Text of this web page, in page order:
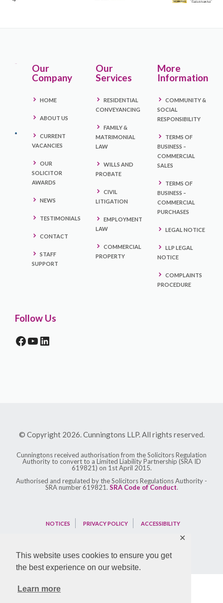
This website uses cookies to ensure you get
the best experience on our website.
Learn more
✕
Our
Company
HOME
ABOUT US
CURRENT
VACANCIES
OUR
SOLICITOR
AWARDS
NEWS
TESTIMONIALS
CONTACT
STAFF
SUPPORT
Our
Services
RESIDENTIAL
CONVEYANCING
FAMILY &
MATRIMONIAL
LAW
WILLS AND
PROBATE
CIVIL
LITIGATION
EMPLOYMENT
LAW
COMMERCIAL
PROPERTY
More
Information
COMMUNITY &
SOCIAL
RESPONSIBILITY
TERMS OF
BUSINESS –
COMMERCIAL
SALES
TERMS OF
BUSINESS –
COMMERCIAL
PURCHASES
LEGAL NOTICE
LLP LEGAL
NOTICE
COMPLAINTS
PROCEDURE
Follow Us
FACEBOOK
YOUTUBE
LINKEDIN
© Copyright 2026. Cunningtons LLP. All rights reserved.
Cunningtons received authorisation from the Solicitors Regulation
Authority to convert to a Limited Liability Partnership (SRA ID
619821) on 1st April 2015.
Authorised and regulated by the Solicitors Regulations Authority -
SRA number 619821. SRA Code of Conduct.
NOTICES PRIVACY POLICY ACCESSIBILITY